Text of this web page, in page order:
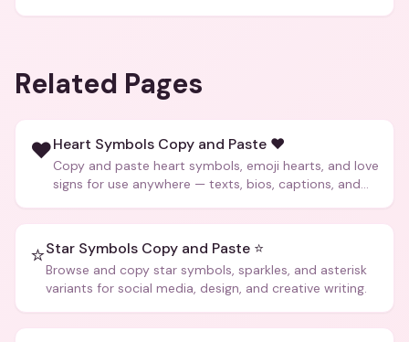
Related Pages
❤️Heart Symbols Copy and Paste ❤️
Copy and paste heart symbols, emoji hearts, and love
signs for use anywhere — texts, bios, captions, and
⭐Star Symbols Copy and Paste ⭐
Browse and copy star symbols, sparkles, and asterisk
variants for social media, design, and creative writing.